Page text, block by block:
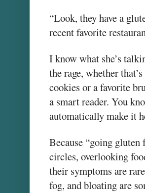
“Look, they have a
recent favorite
I know what she’s
the rage, whether
cookies or a favorite
a smart reader. You
automatically make it
Because “going gluten
circles, overlooking
their symptoms are
fog, and bloating are